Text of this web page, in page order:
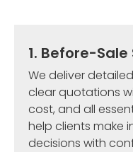
1. Before-Sale
We deliver
clear quotations
cost, and all
help clients make
decisions with